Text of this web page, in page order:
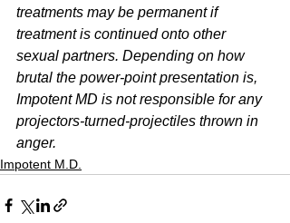
treatments may be permanent if
treatment is continued onto other
sexual partners. Depending on how
brutal the power-point presentation is,
Impotent MD is not responsible for any
projectors-turned-projectiles thrown in
anger.
Impotent M.D.